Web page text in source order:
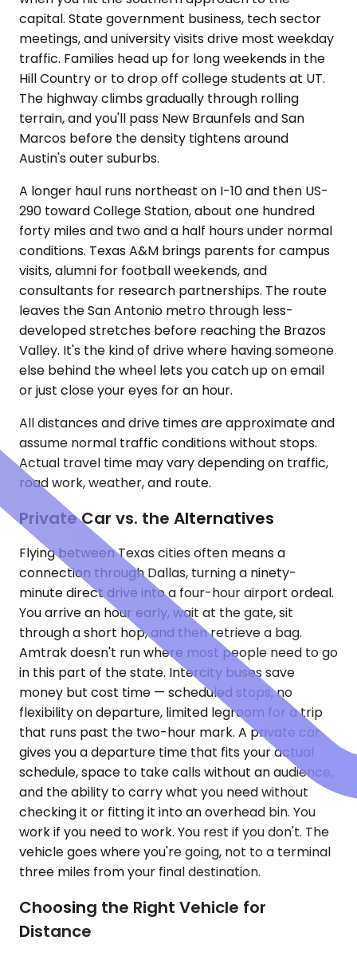
capital. State government business, tech sector
meetings, and university visits drive most weekday
traffic. Families head up for long weekends in the
Hill Country or to drop off college students at UT.
The highway climbs gradually through rolling
terrain, and you'll pass New Braunfels and San
Marcos before the density tightens around
Austin's outer suburbs.
A longer haul runs northeast on I-10 and then US-
290 toward College Station, about one hundred
forty miles and two and a half hours under normal
conditions. Texas A&M brings parents for campus
visits, alumni for football weekends, and
consultants for research partnerships. The route
leaves the San Antonio metro through less-
developed stretches before reaching the Brazos
Valley. It's the kind of drive where having someone
else behind the wheel lets you catch up on email
or just close your eyes for an hour.
All distances and drive times are approximate and
assume normal traffic conditions without stops.
Actual travel time may vary depending on traffic,
road work, weather, and route.
Private Car vs. the Alternatives
Flying between Texas cities often means a
connection through Dallas, turning a ninety-
minute direct drive into a four-hour airport ordeal.
You arrive an hour early, wait at the gate, sit
through a short hop, and then retrieve a bag.
Amtrak doesn't run where most people need to go
in this part of the state. Intercity buses save
money but cost time — scheduled stops, no
flexibility on departure, limited legroom for a trip
that runs past the two-hour mark. A private car
gives you a departure time that fits your actual
schedule, space to take calls without an audience,
and the ability to carry what you need without
checking it or fitting it into an overhead bin. You
work if you need to work. You rest if you don't. The
vehicle goes where you're going, not to a terminal
three miles from your final destination.
Choosing the Right Vehicle for
Distance